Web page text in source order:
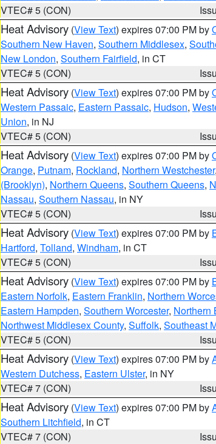
VTEC# 5 (CON)
Heat Advisory (View Text) expires 07:00 PM by
Southern New Haven, Southern Middlesex,
New London, Southern Fairfield, in CT
VTEC# 5 (CON)
Heat Advisory (View Text) expires 07:00 PM by
Western Passaic, Eastern Passaic, Hudson,
Union, in NJ
VTEC# 5 (CON)
Heat Advisory (View Text) expires 07:00 PM by
Orange, Putnam, Rockland, Northern Westchester,
(Brooklyn), Northern Queens, Southern Queens,
Nassau, Southern Nassau, in NY
VTEC# 5 (CON)
Heat Advisory (View Text) expires 07:00 PM by
Hartford, Tolland, Windham, in CT
VTEC# 5 (CON)
Heat Advisory (View Text) expires 07:00 PM by
Eastern Norfolk, Eastern Franklin, Northern
Eastern Hampden, Southern Worcester, Northern
Northwest Middlesex County, Suffolk, Southeast
VTEC# 5 (CON)
Heat Advisory (View Text) expires 07:00 PM by
Western Dutchess, Eastern Ulster, in NY
VTEC# 7 (CON)
Heat Advisory (View Text) expires 07:00 PM by
Southern Litchfield, in CT
VTEC# 7 (CON)